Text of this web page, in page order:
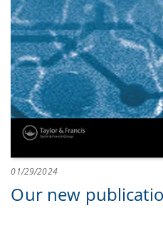
01/29/2024
Our new